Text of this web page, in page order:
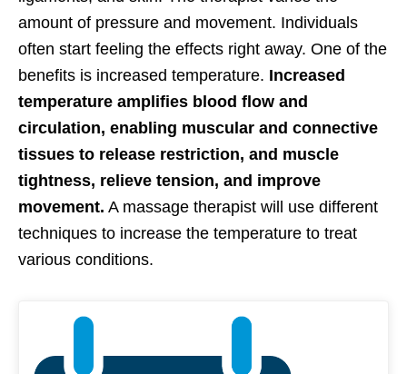
amount of pressure and movement. Individuals
often start feeling the effects right away. One of the
benefits is increased temperature. Increased
temperature amplifies blood flow and
circulation, enabling muscular and connective
tissues to release restriction, and muscle
tightness, relieve tension, and improve
movement. A massage therapist will use different
techniques to increase the temperature to treat
various conditions.